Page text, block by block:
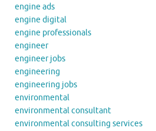
engine ads
engine digital
engine professionals
engineer
engineer jobs
engineering
engineering jobs
environmental
environmental consultant
environmental consulting services